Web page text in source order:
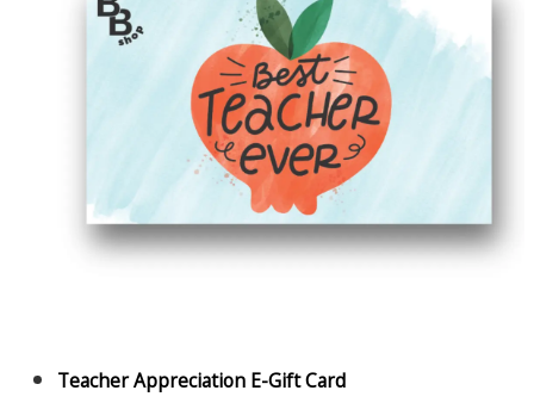
Teacher Appreciation E-Gift Card